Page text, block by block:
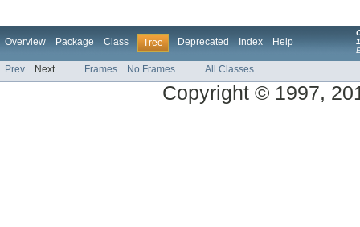
Overview Package Class Tree Deprecated Index Help
Prev Next Frames No Frames All Classes
Copyright © 1997,